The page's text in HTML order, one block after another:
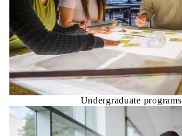
Undergraduate programs